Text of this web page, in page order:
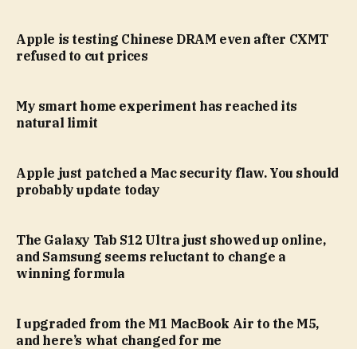
Apple is testing Chinese DRAM even after CXMT
refused to cut prices
My smart home experiment has reached its
natural limit
Apple just patched a Mac security flaw. You should
probably update today
The Galaxy Tab S12 Ultra just showed up online,
and Samsung seems reluctant to change a
winning formula
I upgraded from the M1 MacBook Air to the M5,
and here’s what changed for me